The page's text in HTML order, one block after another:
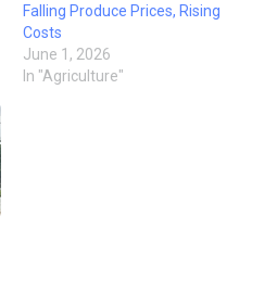
Falling Produce Prices, Rising
Costs
June 1, 2026
In "Agriculture"